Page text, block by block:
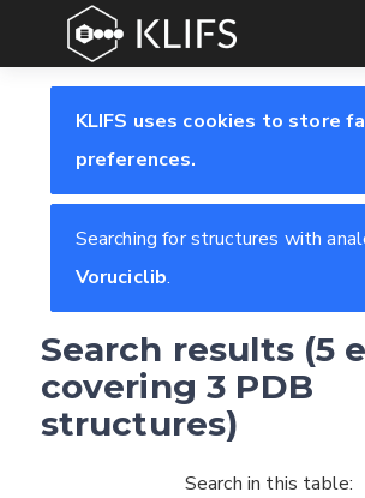
KLIFS uses cookies to store
preferences.
Searching for structures with
Voruciclib.
Search results (5
covering 3 PDB
structures)
Search in this table: